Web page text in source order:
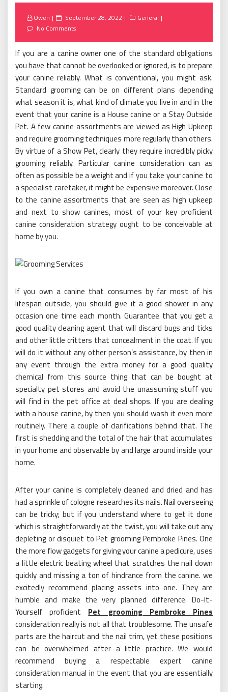
Owen
Posted
on
September 28, 2022
General
No Comments
If you are a canine owner one of the standard obligations
you have that cannot be overlooked or ignored, is to prepare
your canine reliably. What is conventional, you might ask.
Standard grooming can be on different plans depending
what season it is, what kind of climate you live in and in the
event that your canine is a House canine or a Stay Outside
Pet. A few canine assortments are viewed as High Upkeep
and require grooming techniques more regularly than others.
By virtue of a Show Pet, clearly they require incredibly picky
grooming reliably. Particular canine consideration can as
often as possible be a weight and if you take your canine to
a specialist caretaker, it might be expensive moreover. Close
to the canine assortments that are seen as high upkeep
and next to show canines, most of your key proficient
canine consideration strategy ought to be conceivable at
home by you.
If you own a canine that consumes by far most of his
lifespan outside, you should give it a good shower in any
occasion one time each month. Guarantee that you get a
good quality cleaning agent that will discard bugs and ticks
and other little critters that concealment in the coat. If you
will do it without any other person’s assistance, by then in
any event through the extra money for a good quality
chemical from this source thing that can be bought at
specialty pet stores and avoid the unassuming stuff you
will find in the pet office at deal shops. If you are dealing
with a house canine, by then you should wash it even more
routinely. There a couple of clarifications behind that. The
first is shedding and the total of the hair that accumulates
in your home and observable by and large around inside your
home.
After your canine is completely cleaned and dried and has
had a sprinkle of cologne researches its nails. Nail overseeing
can be tricky; but if you understand where to get it done
which is straightforwardly at the twist, you will take out any
depleting or disquiet to Pet grooming Pembroke Pines. One
the more flow gadgets for giving your canine a pedicure, uses
a little electric beating wheel that scratches the nail down
quickly and missing a ton of hindrance from the canine. we
excitedly recommend placing assets into one. They are
humble and make the very planned difference. Do-It-
Yourself proficient Pet grooming Pembroke Pines
consideration really is not all that troublesome. The unsafe
parts are the haircut and the nail trim, yet these positions
can be overwhelmed after a little practice. We would
recommend buying a respectable expert canine
consideration manual in the event that you are essentially
starting.